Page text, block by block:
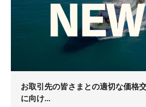
お取引先の皆さまとの適切な価格
に向け...